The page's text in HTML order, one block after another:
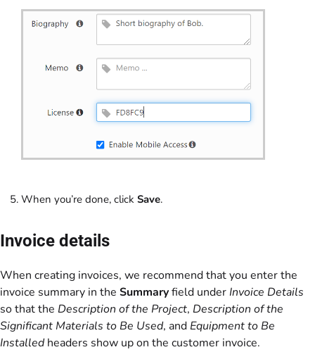
When you’re done, click Save.
Invoice details
When creating invoices, we recommend that you enter the
invoice summary in the Summaryfield under Invoice Details
so that the Description of the Project, Description of the
Significant Materials to Be Used, and Equipment to Be
Installedheaders show up on the customer invoice.